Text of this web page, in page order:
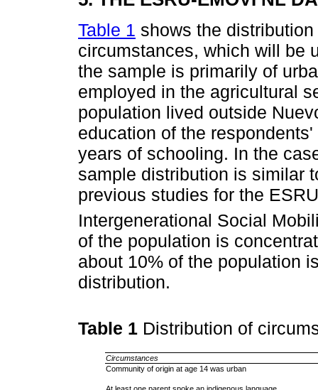
Table 1 shows the
circumstances, which will be
the sample is primarily of
employed in the agricultural
population lived outside
education of the
years of schooling. In the
sample distribution is similar
previous studies for the
Intergenerational Social
of the population is
about 10% of the population
distribution.
Table 1 Distribution of
Circumstances
Community of origin at age 14 was urban
At least one parent spoke an indigenous language